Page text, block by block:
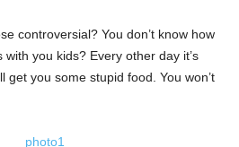
controversial? You don’t know how
with you kids? Every other day it’s
get you some stupid food. You won’t